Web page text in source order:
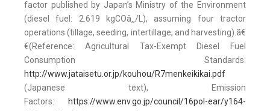
factor published by Japan’s Ministry of the Environment
(diesel fuel: 2.619 kgCOâ‚‚/L), assuming four tractor
operations (tillage, seeding, intertillage, and harvesting).ã€
€(Reference: Agricultural Tax-Exempt Diesel Fuel
Consumption Standards:
http://www.jataisetu.or.jp/kouhou/R7menkeikikai.pdf
(Japanese text), Emission
Factors:
https://www.env.go.jp/council/16pol-ear/y164-